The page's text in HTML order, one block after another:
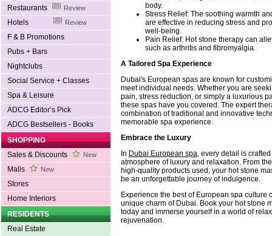
Restaurants
Review
Hotels Review
F & B Promotions
Pubs + Bars
Nightclubs
Social Service + Classes
Spa & Leisure
ADCG Editor’s Pick
ADCG Bestsellers - Books
SHOPPING
Sales & Discounts
New
Malls New
Stores
Home Interiors
RESIDENTS
Real Estate
body.
Stress Relief: The soothing warmth
are effective in reducing stress and
well-being.
Pain Relief: Hot stone therapy can
such as arthritis and fibromyalgia.
A Tailored Spa Experience
Dubai's European spas are known for
meet individual needs. Whether you are
pain, stress reduction, or simply a luxurious
these spas have you covered. The expert
combination of traditional and innovative
memorable spa experience.
Embrace the Luxury
In Dubai European spa, every detail is
atmosphere of luxury and relaxation. From
high-quality products used, your hot stone
be an unforgettable journey of indulgence.
Experience the best of European spa culture
unique charm of Dubai. Book your hot stone
today and immerse yourself in a world of
rejuvenation.